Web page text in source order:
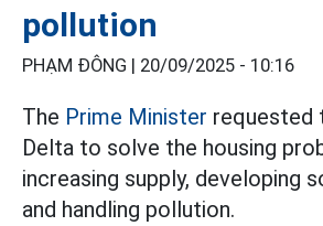
pollution
PHẠM ĐÔNG | 20/09/2025 - 10:16
The Prime Minister requested
Delta to solve the housing
increasing supply, developing
and handling pollution.